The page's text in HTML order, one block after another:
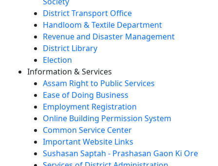
District Transport Office
Handloom & Textile Department
Revenue and Disaster Management
District Library
Election
Information & Services
Assam Right to Public Services
Ease of Doing Business
Employment Registration
Online Building Permission System
Common Service Center
Important Website Links
Sushasan Saptah - Prashasan Gaon Ki Ore